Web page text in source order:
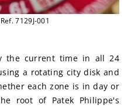
7129J-001
the current time in all 24
a rotating city disk and
each zone is in day or
root of Patek Philippe's